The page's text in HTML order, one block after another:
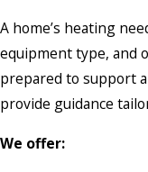
A home’s heating
equipment type, and
prepared to support
provide guidance
We offer: